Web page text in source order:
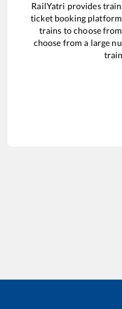
RailYatri provides
ticket booking
trains to choose
choose from a large